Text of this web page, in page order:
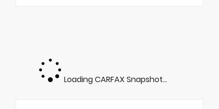
Loading CARFAX Snapshot...